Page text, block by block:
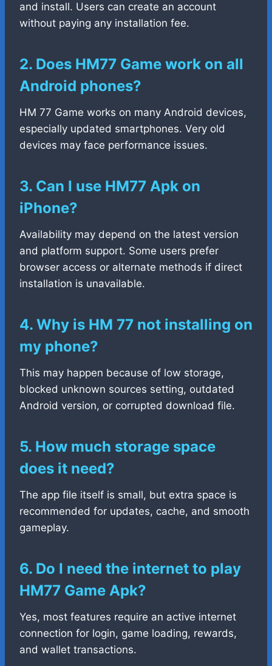
and install. Users can create an account
without paying any installation fee.
2. Does HM77 Game work on all
Android phones?
HM 77 Game works on many Android devices,
especially updated smartphones. Very old
devices may face performance issues.
3. Can I use HM77 Apk on
iPhone?
Availability may depend on the latest version
and platform support. Some users prefer
browser access or alternate methods if direct
installation is unavailable.
4. Why is HM 77 not installing on
my phone?
This may happen because of low storage,
blocked unknown sources setting, outdated
Android version, or corrupted download file.
5. How much storage space
does it need?
The app file itself is small, but extra space is
recommended for updates, cache, and smooth
gameplay.
6. Do I need the internet to play
HM77 Game Apk?
Yes, most features require an active internet
connection for login, game loading, rewards,
and wallet transactions.